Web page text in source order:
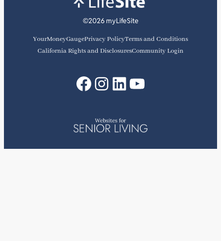
©2026 myLifeSite
YourMoneyGaugePrivacy PolicyTerms and Conditions
California Rights and DisclosuresCommunity Login
Facebook
Instagram
LinkedIn
YouTube